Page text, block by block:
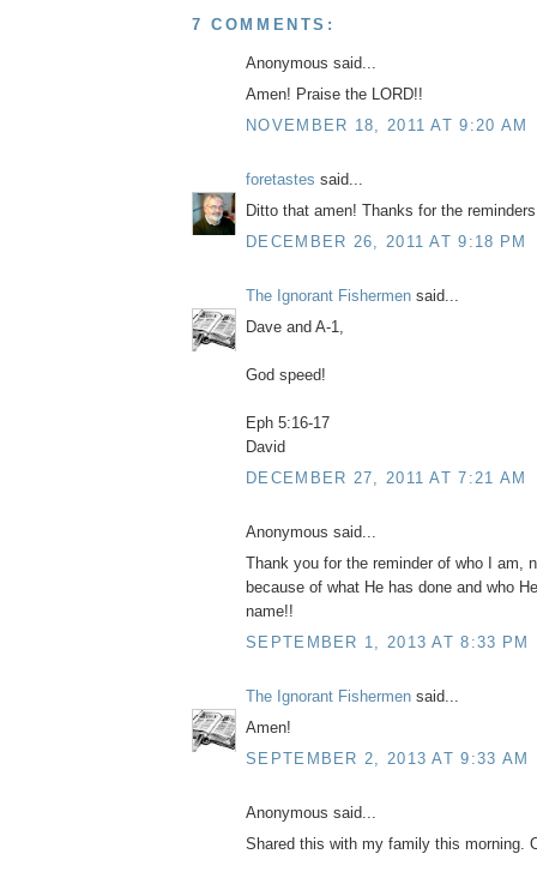
7 COMMENTS:
Anonymous said...
Amen! Praise the LORD!!
NOVEMBER 18, 2011 AT 9:20 AM
foretastes said...
Ditto that amen! Thanks for the
DECEMBER 26, 2011 AT 9:18 PM
The Ignorant Fishermen said...
Dave and A-1,
God speed!
Eph 5:16-17
David
DECEMBER 27, 2011 AT 7:21 AM
Anonymous said...
Thank you for the reminder of who I am,
because of what He has done and who
name!!
SEPTEMBER 1, 2013 AT 8:33 PM
The Ignorant Fishermen said...
Amen!
SEPTEMBER 2, 2013 AT 9:33 AM
Anonymous said...
Shared this with my family this morning.